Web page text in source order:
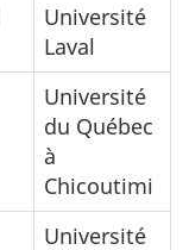
Université
Laval
Université
du Québec
à
Chicoutimi
Université